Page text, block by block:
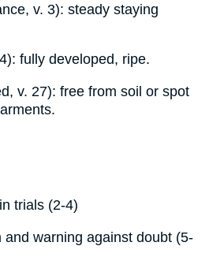
v. 3): steady staying
fully developed, ripe.
v. 27): free from soil or spot
trials (2-4)
warning against doubt (5-